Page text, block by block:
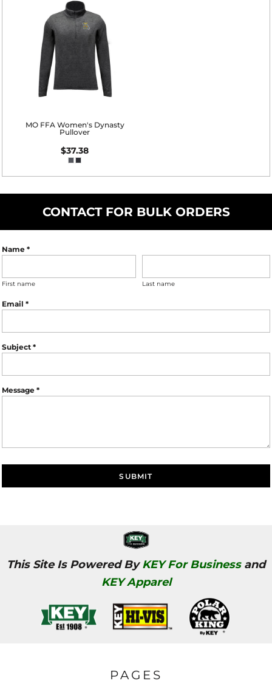
MO FFA Women's Dynasty
Pullover
$37.38
CONTACT FOR BULK ORDERS
Name *
First name Last name
Email *
Subject *
Message *
SUBMIT
This Site Is Powered ByKEY For Businessand
KEY Apparel
PAGES